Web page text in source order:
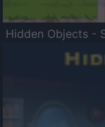
Hidden Objects -